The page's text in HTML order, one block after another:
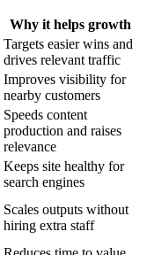
Why it helps growth
Targets easier wins and
drives relevant traffic
Improves visibility for
nearby customers
Speeds content
production and raises
relevance
Keeps site healthy for
search engines
Scales outputs without
hiring extra staff